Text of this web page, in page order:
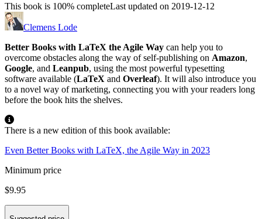
This book is 100% completeLast updated on 2019-12-12
Clemens Lode
Better Books with LaTeX the Agile Way can help you to
overcome obstacles along the way of self-publishing on Amazon,
Google, and Leanpub, using the most powerful typesetting
software available (LaTeX and Overleaf). It will also introduce you
to a novel way of marketing, connecting you with your readers long
before the book hits the shelves.
There is a new edition of this book available:
Even Better Books with LaTeX, the Agile Way in 2023
Minimum price
$9.95